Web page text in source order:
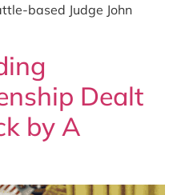
based Judge John
Dealt
by A